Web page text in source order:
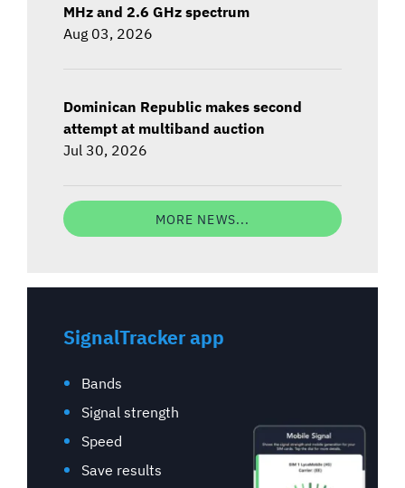
MHz and 2.6 GHz spectrum
Aug 03, 2026
Dominican Republic makes second
attempt at multiband auction
Jul 30, 2026
MORE NEWS...
SignalTracker app
Bands
Signal strength
Speed
Save results